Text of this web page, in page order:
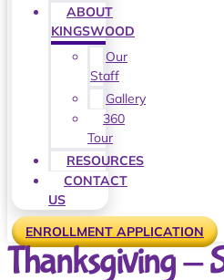
ABOUT
KINGSWOOD
Our
Staff
Gallery
360
Tour
RESOURCES
CONTACT
US
ENROLLMENT APPLICATION
Thanksgiving -